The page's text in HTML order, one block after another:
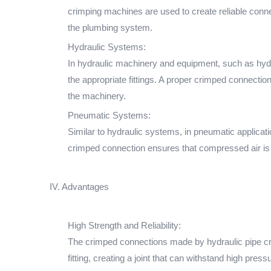
crimping machines are used to create reliable
the plumbing system.
Hydraulic Systems:
In hydraulic machinery and equipment, such as
the appropriate fittings. A proper crimped
the machinery.
Pneumatic Systems:
Similar to hydraulic systems, in pneumatic
crimped connection ensures that compressed air
IV. Advantages
High Strength and Reliability:
The crimped connections made by hydraulic pipe
fitting, creating a joint that can withstand high